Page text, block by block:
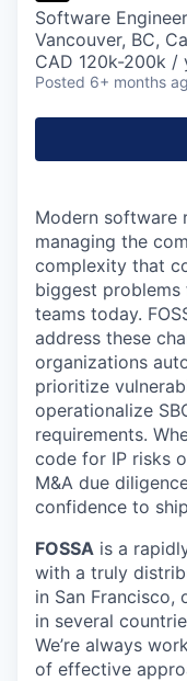
Software
Vancouver, BC,
CAD 120k-200k /
Posted 6+ months
Modern software
managing the
complexity that
biggest problems
teams today.
address these
organizations
prioritize
operationalize
requirements.
code for IP risks
M&A due
confidence to
FOSSA is a
with a truly
in San Francisco,
in several
We’re always
of effective